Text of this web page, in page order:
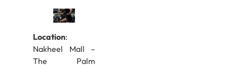
Location:
Nakheel Mall –
The Palm